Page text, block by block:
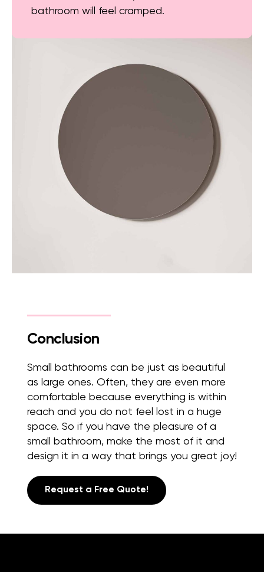
bathroom will feel cramped.
Conclusion
Small bathrooms can be just as beautiful
as large ones. Often, they are even more
comfortable because everything is within
reach and you do not feel lost in a huge
space. So if you have the pleasure of a
small bathroom, make the most of it and
design it in a way that brings you great joy!
Request a Free Quote!